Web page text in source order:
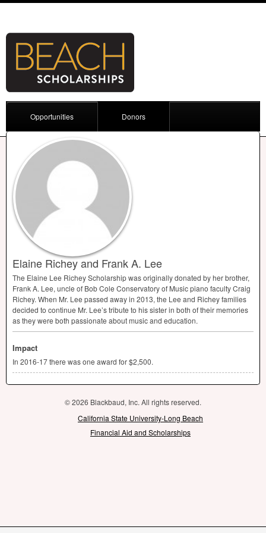
Opportunities Donors
Elaine Richey and Frank A. Lee
The Elaine Lee Richey Scholarship was originally donated by her brother,
Frank A. Lee, uncle of Bob Cole Conservatory of Music piano faculty Craig
Richey. When Mr. Lee passed away in 2013, the Lee and Richey families
decided to continue Mr. Lee’s tribute to his sister in both of their memories
as they were both passionate about music and education.
Impact
In 2016-17 there was one award for $2,500.
© 2026 Blackbaud, Inc. All rights reserved.
California State University-Long Beach
Financial Aid and Scholarships